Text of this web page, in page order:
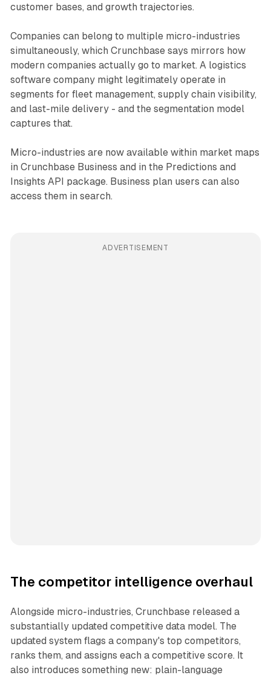
customer bases, and growth trajectories.
Companies can belong to multiple micro-industries
simultaneously, which Crunchbase says mirrors how
modern companies actually go to market. A logistics
software company might legitimately operate in
segments for fleet management, supply chain visibility,
and last-mile delivery - and the segmentation model
captures that.
Micro-industries are now available within market maps
in Crunchbase Business and in the Predictions and
Insights API package. Business plan users can also
access them in search.
ADVERTISEMENT
The competitor intelligence overhaul
Alongside micro-industries, Crunchbase released a
substantially updated competitive data model. The
updated system flags a company's top competitors,
ranks them, and assigns each a competitive score. It
also introduces something new: plain-language